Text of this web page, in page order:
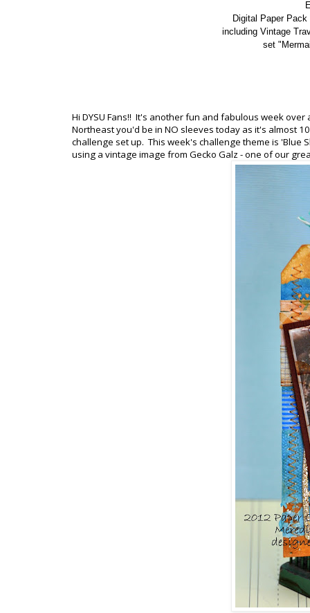
Digital Paper
including Vintage
set
Hi DYSU Fans!! It's another fun and fabulous week
Northeast you'd be in NO sleeves today as it's almost
challenge set up. This week's challenge theme is 'Blue
using a vintage image from Gecko Galz - one of our